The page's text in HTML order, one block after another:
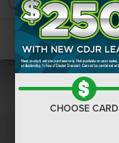
SEARCH
CHOOSE CARD